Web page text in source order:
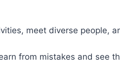
meet diverse people,
from mistakes and see